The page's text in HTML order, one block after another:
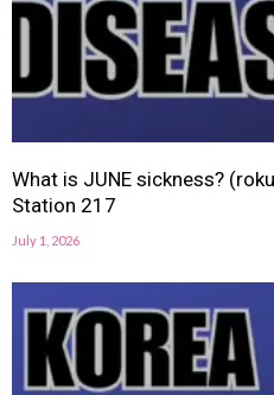
What is JUNE sickness?
Station 217
July 1, 2026